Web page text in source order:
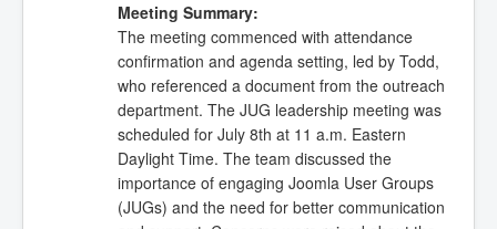
Meeting Summary:
The meeting commenced with attendance
confirmation and agenda setting, led by Todd,
who referenced a document from the outreach
department. The JUG leadership meeting was
scheduled for July 8th at 11 a.m. Eastern
Daylight Time. The team discussed the
importance of engaging Joomla User Groups
(JUGs) and the need for better communication